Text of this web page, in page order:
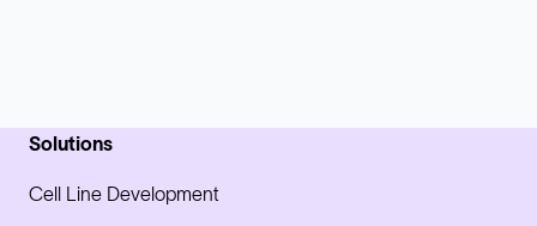
Solutions
Cell Line Development